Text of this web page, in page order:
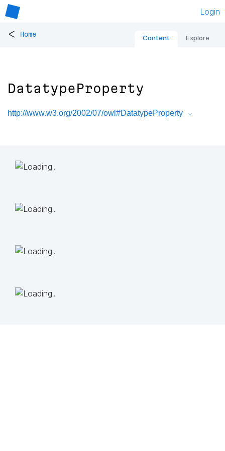
Login
< Home Content Explore
DatatypeProperty
http://www.w3.org/2002/07/owl#DatatypeProperty